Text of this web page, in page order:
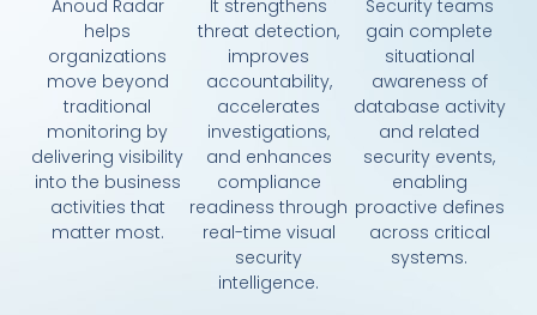
Anoud Radar
helps
organizations
move beyond
traditional
monitoring by
delivering visibility
into the business
activities that
matter most.
It strengthens
threat detection,
improves
accountability,
accelerates
investigations,
and enhances
compliance
readiness through
real-time visual
security
intelligence.
Security teams
gain complete
situational
awareness of
database activity
and related
security events,
enabling
proactive defines
across critical
systems.